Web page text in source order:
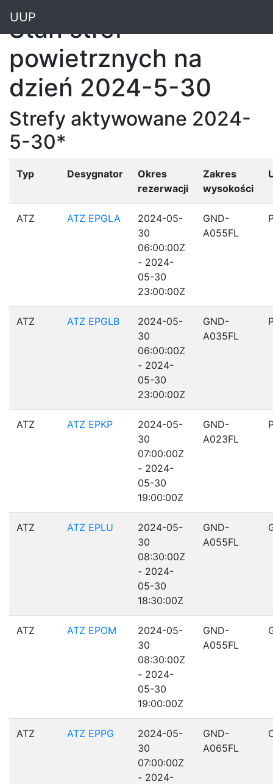
UUP
Stan stref
powietrznych na
dzień 2024-5-30
Strefy aktywowane 2024-
5-30*
Typ Desygnator
Okres
rezerwacji
Zakres
wysokości
ATZ ATZ EPGLA
2024-05-
30
06:00:00Z
- 2024-
05-30
23:00:00Z
GND-
A055FL
ATZ ATZ EPGLB
2024-05-
30
06:00:00Z
- 2024-
05-30
23:00:00Z
GND-
A035FL
ATZ ATZ EPKP
2024-05-
30
07:00:00Z
- 2024-
05-30
19:00:00Z
GND-
A023FL
ATZ ATZ EPLU
2024-05-
30
08:30:00Z
- 2024-
05-30
18:30:00Z
GND-
A055FL
ATZ ATZ EPOM
2024-05-
30
08:30:00Z
- 2024-
05-30
19:00:00Z
GND-
A055FL
ATZ ATZ EPPG
2024-05-
30
07:00:00Z
- 2024-
GND-
A065FL